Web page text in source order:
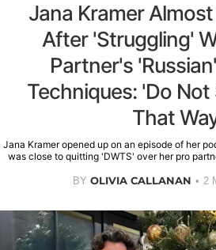
Jana Kramer
After 'Struggling'
Partner's
Techniques: 'Do
That
Jana Kramer opened up on an episode of her
was close to quitting 'DWTS' over her pro
BY OLIVIA CALLANAN 2